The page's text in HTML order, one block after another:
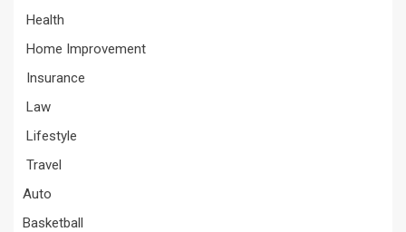
Health
Home Improvement
Insurance
Law
Lifestyle
Travel
Auto
Basketball